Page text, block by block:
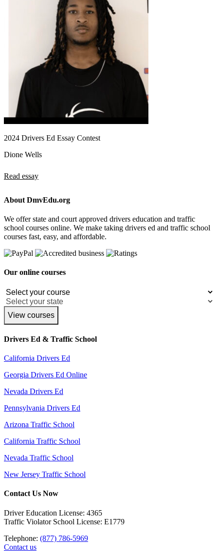
2024 Drivers Ed Essay Contest
Dione Wells
Read essay
About DmvEdu.org
We offer state and court approved drivers education and traffic
school courses online. We make taking drivers ed and traffic school
courses fast, easy, and affordable.
Our online courses
View courses
Drivers Ed & Traffic School
California Drivers Ed
Georgia Drivers Ed Online
Nevada Drivers Ed
Pennsylvania Drivers Ed
Arizona Traffic School
California Traffic School
Nevada Traffic School
New Jersey Traffic School
Contact Us Now
Driver Education License: 4365
Traffic Violator School License: E1779
Telephone: (877) 786-5969
Contact us